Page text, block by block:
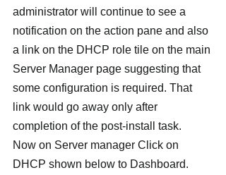
administrator will continue to see a
notification on the action pane and also
a link on the DHCP role tile on the main
Server Manager page suggesting that
some configuration is required. That
link would go away only after
completion of the post-install task.
Now on Server manager Click on
DHCP shown below to Dashboard.